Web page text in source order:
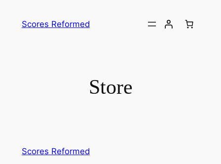
Scores Reformed
Store
Scores Reformed